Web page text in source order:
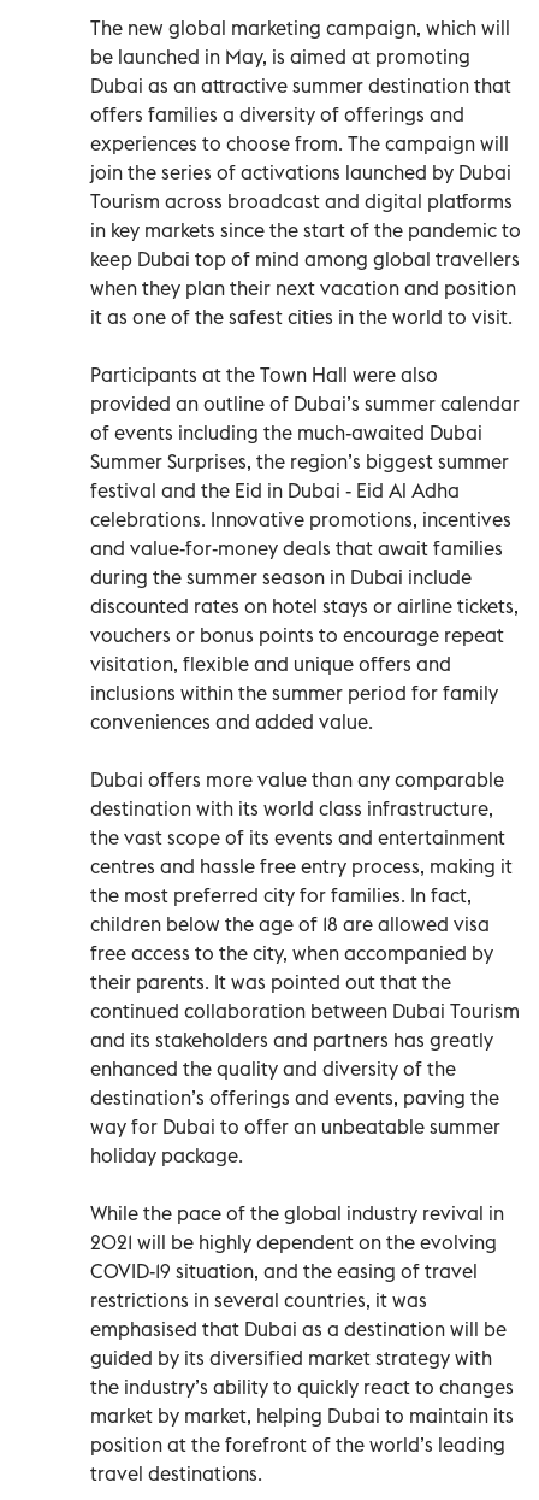
The new global marketing campaign, which will
be launched in May, is aimed at promoting
Dubai as an attractive summer destination that
offers families a diversity of offerings and
experiences to choose from. The campaign will
join the series of activations launched by Dubai
Tourism across broadcast and digital platforms
in key markets since the start of the pandemic to
keep Dubai top of mind among global travellers
when they plan their next vacation and position
it as one of the safest cities in the world to visit.
Participants at the Town Hall were also
provided an outline of Dubai’s summer calendar
of events including the much-awaited Dubai
Summer Surprises, the region’s biggest summer
festival and the Eid in Dubai - Eid Al Adha
celebrations. Innovative promotions, incentives
and value-for-money deals that await families
during the summer season in Dubai include
discounted rates on hotel stays or airline tickets,
vouchers or bonus points to encourage repeat
visitation, flexible and unique offers and
inclusions within the summer period for family
conveniences and added value.
Dubai offers more value than any comparable
destination with its world class infrastructure,
the vast scope of its events and entertainment
centres and hassle free entry process, making it
the most preferred city for families. In fact,
children below the age of 18 are allowed visa
free access to the city, when accompanied by
their parents. It was pointed out that the
continued collaboration between Dubai Tourism
and its stakeholders and partners has greatly
enhanced the quality and diversity of the
destination’s offerings and events, paving the
way for Dubai to offer an unbeatable summer
holiday package.
While the pace of the global industry revival in
2021 will be highly dependent on the evolving
COVID-19 situation, and the easing of travel
restrictions in several countries, it was
emphasised that Dubai as a destination will be
guided by its diversified market strategy with
the industry’s ability to quickly react to changes
market by market, helping Dubai to maintain its
position at the forefront of the world’s leading
travel destinations.